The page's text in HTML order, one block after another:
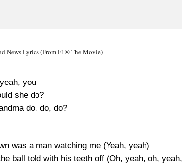
News Lyrics (From F1® The Movie)
you
she do?
do, do, do?
was a man watching me (Yeah, yeah)
ball told with his teeth off (Oh, yeah, oh, yeah,